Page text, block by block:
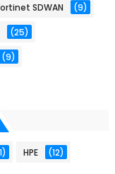
SDWAN (9)
(25)
(9)
HPE (12)